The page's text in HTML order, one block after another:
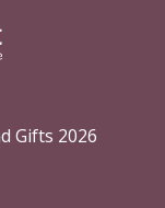
Gifts 2026